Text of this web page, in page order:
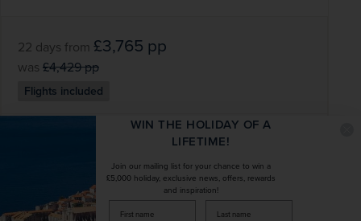
22 days from £3,765 pp
was £4,429pp
Flights included
January 2027 - November 2028
DURATION
22 days
DEPART FROM
1 airport
WIN THE HOLIDAY OF A
LIFETIME!
Join our mailing list for your chance to win a
£5,000 holiday, exclusive news, offers, rewards
and inspiration!
firstName LastName